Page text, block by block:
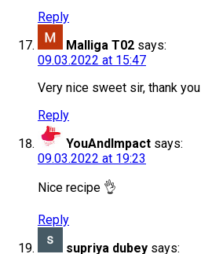
Reply
Malliga T02 says:
09.03.2022 at 15:47
Very nice sweet sir, thank you
Reply
YouAndImpact says:
09.03.2022 at 19:23
Nice recipe 👌
Reply
supriya dubey says: